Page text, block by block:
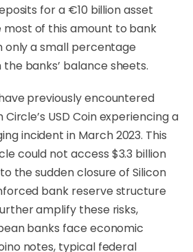
for a €10 billion asset
most of this amount to bank
only a small percentage
banks’ balance sheets.
previously encountered
Circle’s USD Coin experiencing a
incident in March 2023. This
could not access $3.3 billion
the sudden closure of Silicon
bank reserve structure
amplify these risks,
banks face economic
notes, typical federal